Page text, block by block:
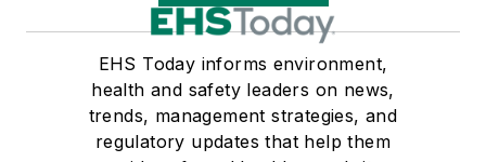
EHS Today informs environment,
health and safety leaders on news,
trends, management strategies, and
regulatory updates that help them